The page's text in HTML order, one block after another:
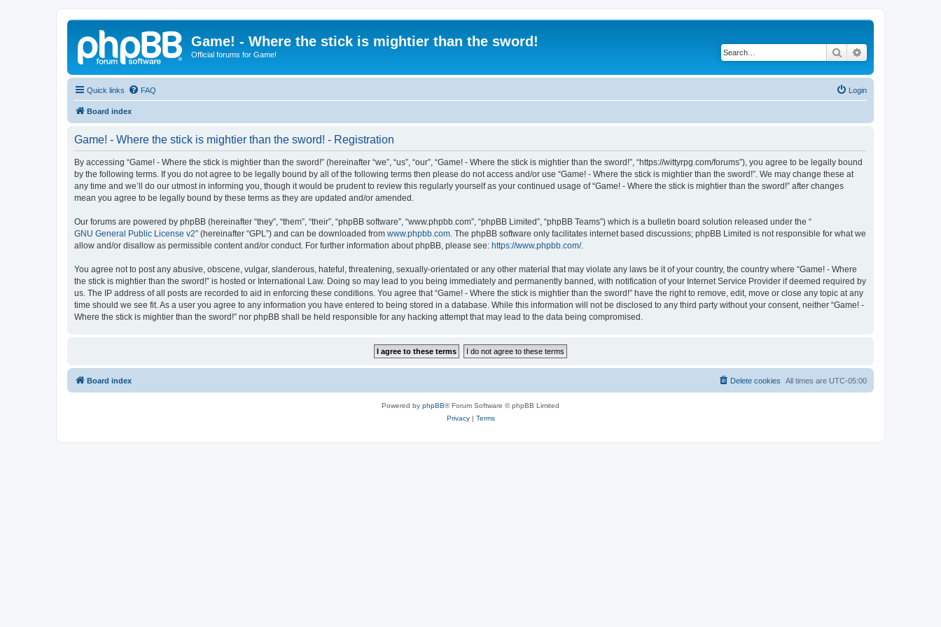
Game! - Where the stick is mightier than the sword!
Official forums for Game! Search
Quick links FAQ Login
Board index
Game! - Where the stick is mightier than the sword! - Registration
By accessing “Game! - Where the stick is mightier than the sword!” (hereinafter “we”, “us”, “our”, “Game! - Where the stick is mightier than the sword!”, “https://wittyrpg.com/forums”), you agree to be legally bound
by the following terms. If you do not agree to be legally bound by all of the following terms then please do not access and/or use “Game! - Where the stick is mightier than the sword!”. We may change these at
any time and we’ll do our utmost in informing you, though it would be prudent to review this regularly yourself as your continued usage of “Game! - Where the stick is mightier than the sword!” after changes
mean you agree to be legally bound by these terms as they are updated and/or amended.
Our forums are powered by phpBB (hereinafter “they”, “them”, “their”, “phpBB software”, “www.phpbb.com”, “phpBB Limited”, “phpBB Teams”) which is a bulletin board solution released under the “
GNU General Public License v2” (hereinafter “GPL”) and can be downloaded from www.phpbb.com . The phpBB software only facilitates internet based discussions; phpBB Limited is not responsible for what we
allow and/or disallow as permissible content and/or conduct. For further information about phpBB, please see: https://www.phpbb.com/.
You agree not to post any abusive, obscene, vulgar, slanderous, hateful, threatening, sexually-orientated or any other material that may violate any laws be it of your country, the country where “Game! - Where
the stick is mightier than the sword!” is hosted or International Law. Doing so may lead to you being immediately and permanently banned, with notification of your Internet Service Provider if deemed required by
us. The IP address of all posts are recorded to aid in enforcing these conditions. You agree that “Game! - Where the stick is mightier than the sword!” have the right to remove, edit, move or close any topic at any
time should we see fit. As a user you agree to any information you have entered to being stored in a database. While this information will not be disclosed to any third party without your consent, neither “Game! -
Where the stick is mightier than the sword!” nor phpBB shall be held responsible for any hacking attempt that may lead to the data being compromised.
Board index All times are UTC-05:00
Delete cookies
Powered by phpBB® Forum Software © phpBB Limited
Privacy| Terms